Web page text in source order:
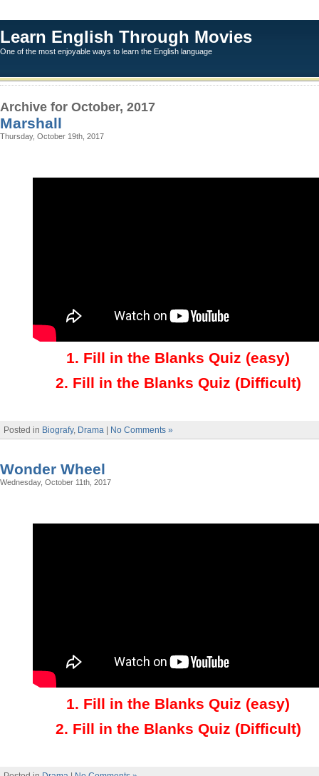
Learn English Through Movies
One of the most enjoyable ways to learn the English language
Archive for October, 2017
Marshall
Thursday, October 19th, 2017
1. Fill in the Blanks Quiz (easy)
2. Fill in the Blanks Quiz (Difficult)
Posted in Biografy, Drama No Comments »
Wonder Wheel
Wednesday, October 11th, 2017
1. Fill in the Blanks Quiz (easy)
2. Fill in the Blanks Quiz (Difficult)